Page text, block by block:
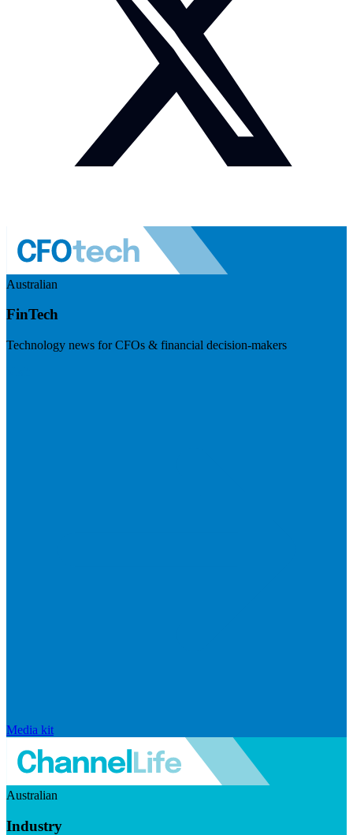
Australian
FinTech
Technology news for CFOs & financial decision-makers
Media kit
Australian
Industry